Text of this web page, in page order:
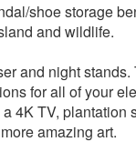
shoe storage
and wildlife.
and night
for all of your
4K TV, plantation
amazing art.